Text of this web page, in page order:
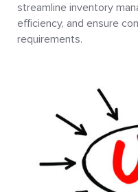
streamline inventory
efficiency, and ensure
requirements.